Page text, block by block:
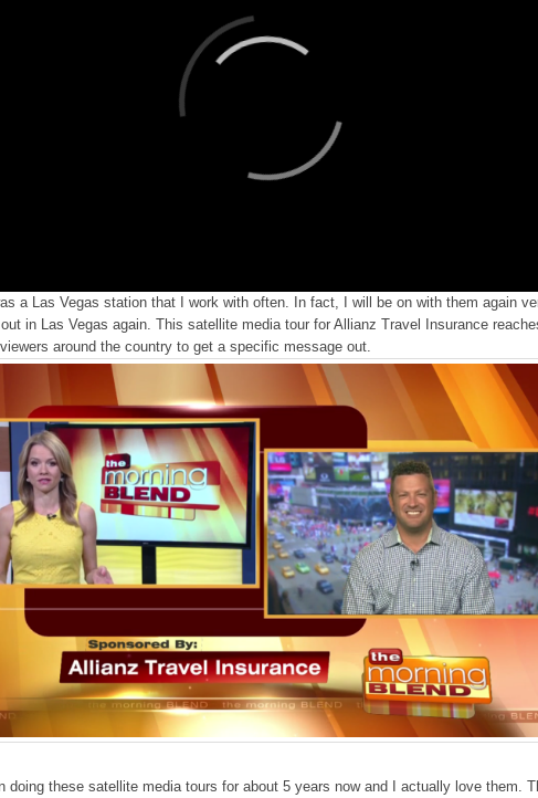
a Las Vegas station that I work with often. In fact, I will be on with them again
in Las Vegas again. This satellite media tour for Allianz Travel Insurance
around the country to get a specific message out.
doing these satellite media tours for about 5 years now and I actually love them.